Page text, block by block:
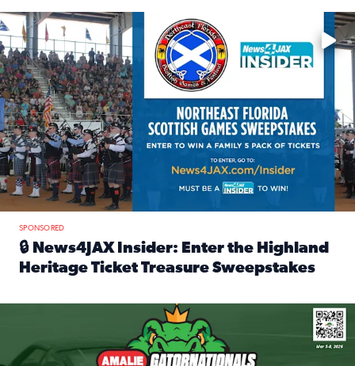
Enter to win a family 5-pack of tickets to the NE FL Scottish
SPONSORED
🔒 News4JAX Insider: Enter the Highland
Heritage Ticket Treasure Sweepstakes
We’re giving one lucky Insider the ultimate race weekend